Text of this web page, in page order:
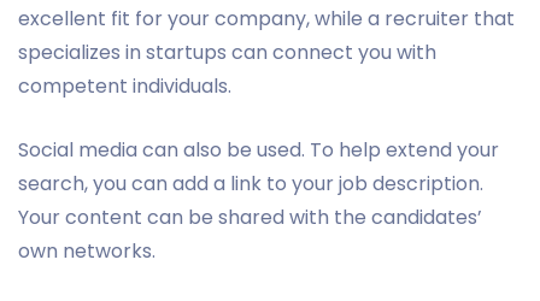
excellent fit for your company, while a recruiter that
specializes in startups can connect you with
competent individuals.
Social media can also be used. To help extend your
search, you can add a link to your job description.
Your content can be shared with the candidates’
own networks.